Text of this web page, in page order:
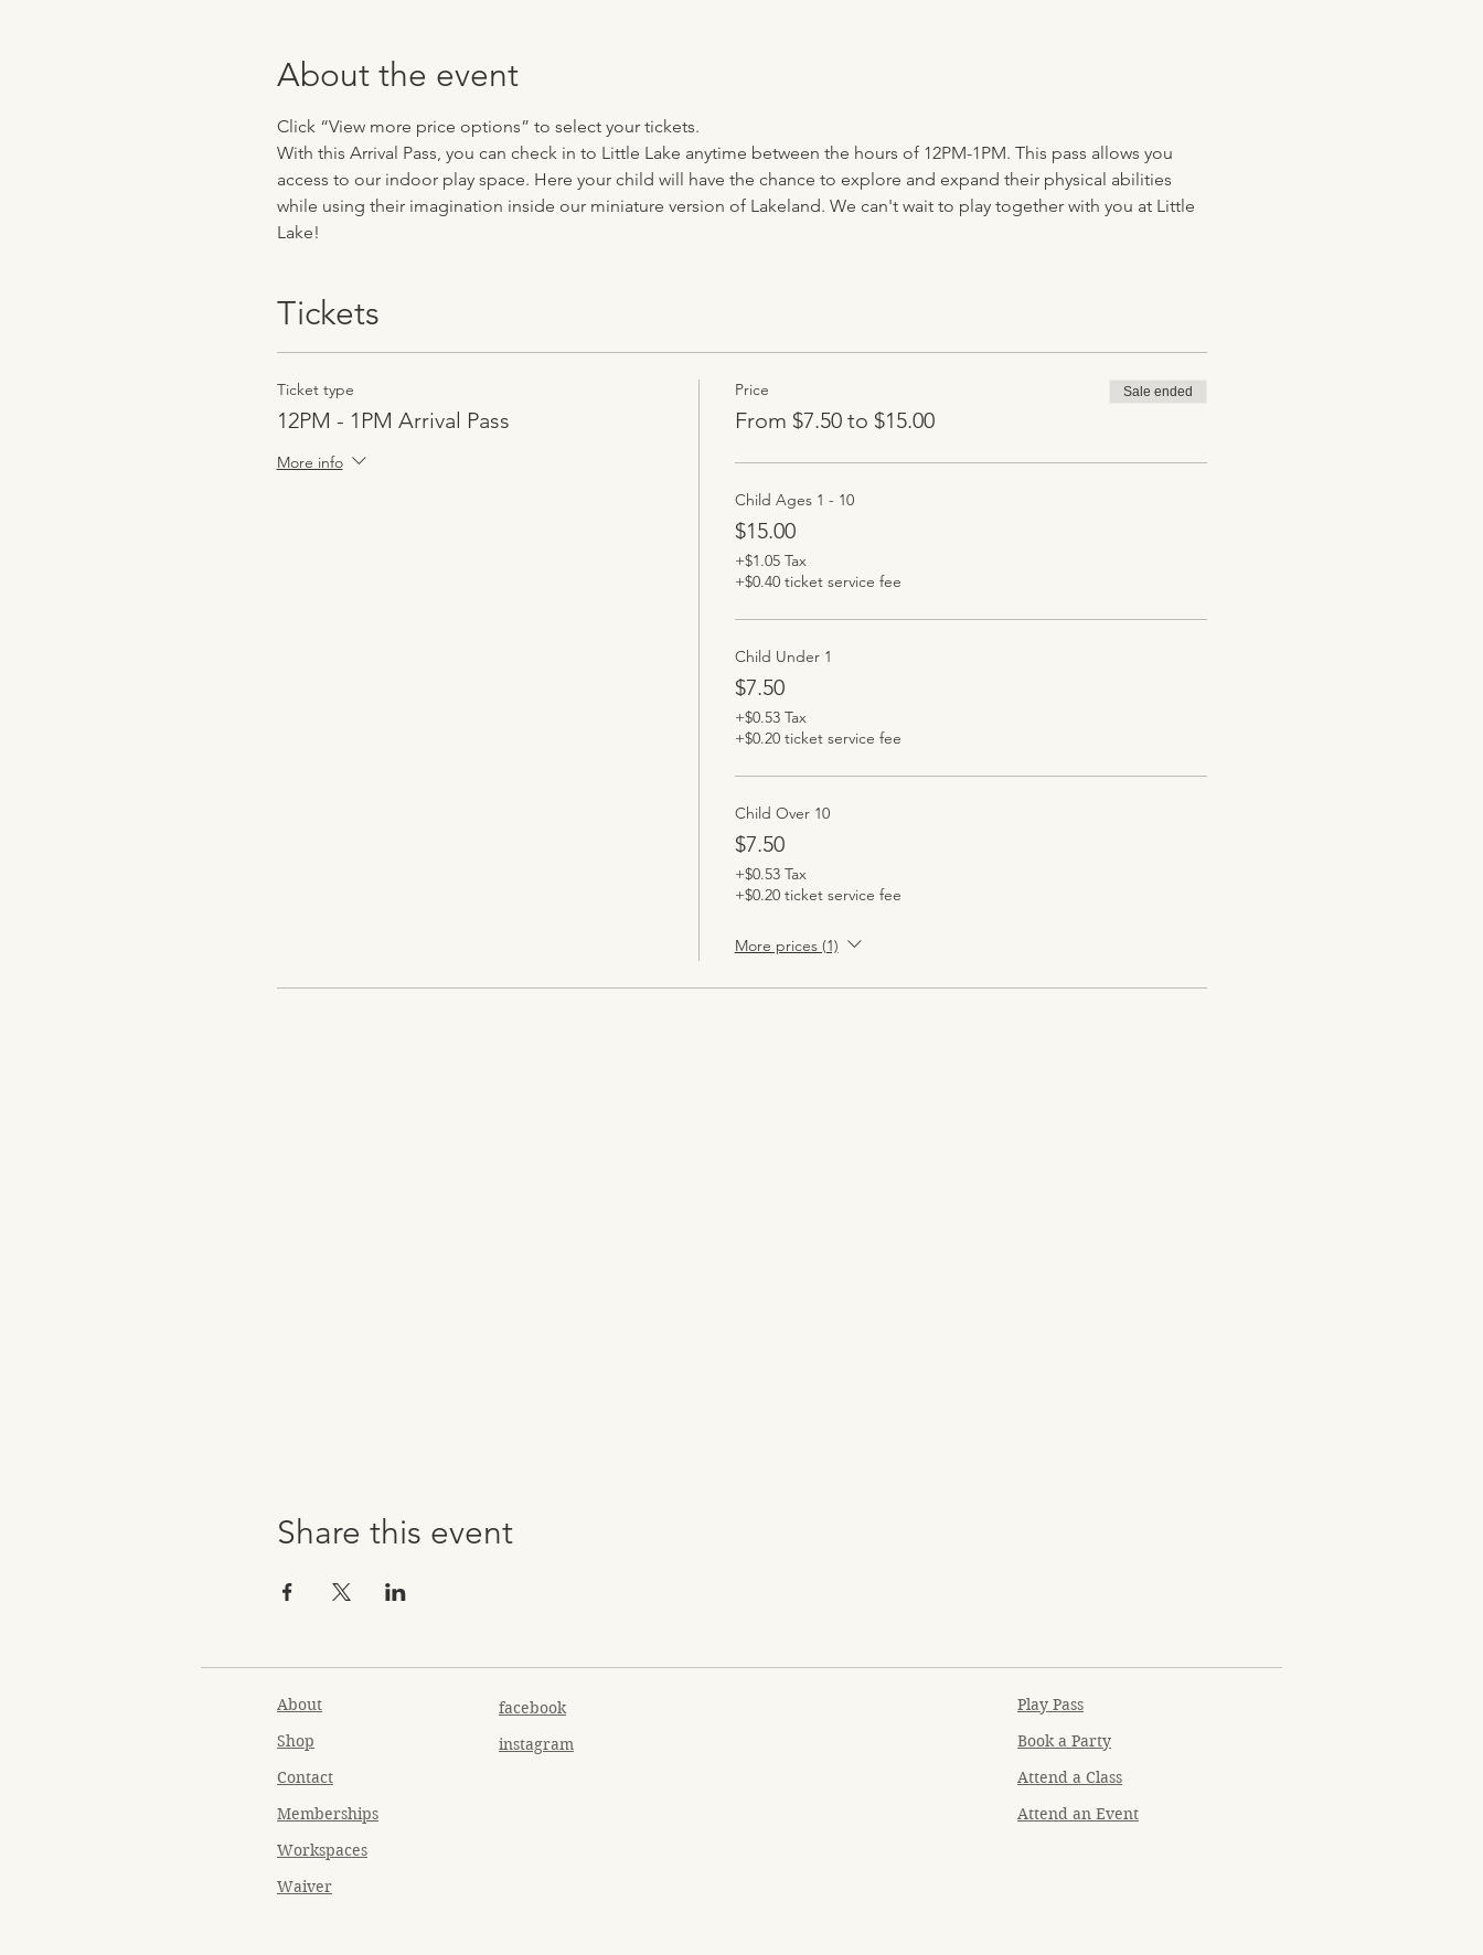
About the event
Click “View more price options” to select your tickets.
With this Arrival Pass, you can check in to Little Lake anytime between the hours of 12PM-1PM. This pass allows you
access to our indoor play space. Here your child will have the chance to explore and expand their physical abilities
while using their imagination inside our miniature version of Lakeland. We can't wait to play together with you at Little
Lake!
Tickets
Ticket type
12PM - 1PM Arrival Pass
More info
Price
From $7.50 to $15.00
Sale ended
Child Ages 1 - 10
$15.00
+$1.05 Tax
+$0.40 ticket service fee
Child Under 1
$7.50
+$0.53 Tax
+$0.20 ticket service fee
Child Over 10
$7.50
+$0.53 Tax
+$0.20 ticket service fee
More prices (1)
Share this event
About
Shop
Contact
Memberships
Workspaces
Waiver
facebook
instagram
Play Pass
Book a Party
Attend a Class
Attend an Event